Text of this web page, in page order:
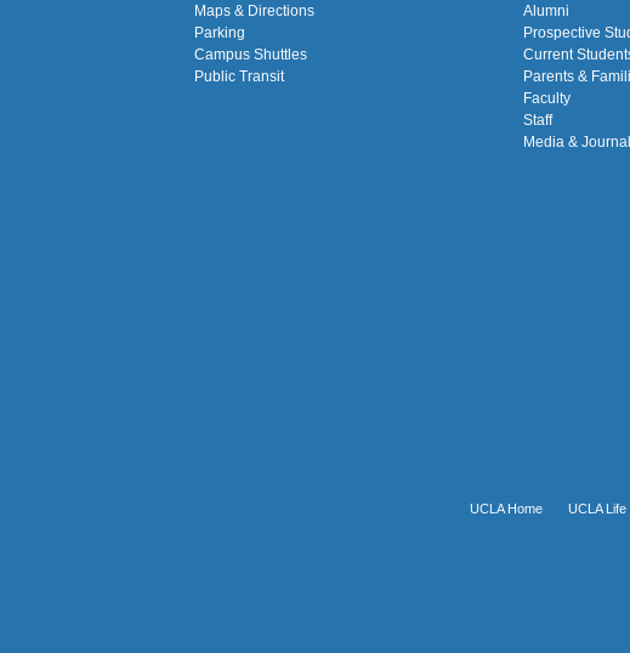
Maps & Directions
Parking
Campus Shuttles
Public Transit
Alumni
Prospective
Current
Parents &
Faculty
Staff
Media &
UCLA Home UCLA